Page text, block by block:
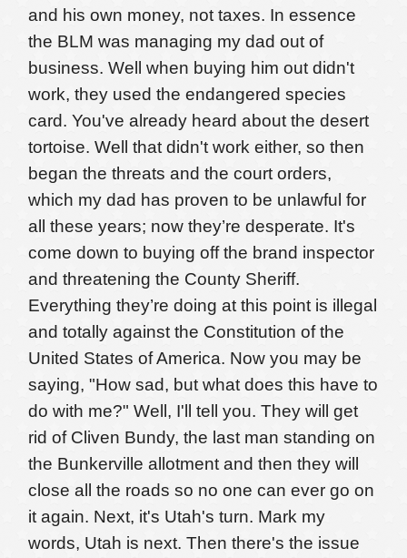
and his own money, not taxes. In essence
the BLM was managing my dad out of
business. Well when buying him out didn't
work, they used the endangered species
card. You've already heard about the desert
tortoise. Well that didn't work either, so then
began the threats and the court orders,
which my dad has proven to be unlawful for
all these years; now they’re desperate. It's
come down to buying off the brand inspector
and threatening the County Sheriff.
Everything they’re doing at this point is illegal
and totally against the Constitution of the
United States of America. Now you may be
saying, "How sad, but what does this have to
do with me?" Well, I'll tell you. They will get
rid of Cliven Bundy, the last man standing on
the Bunkerville allotment and then they will
close all the roads so no one can ever go on
it again. Next, it's Utah's turn. Mark my
words, Utah is next.Then there's the issue